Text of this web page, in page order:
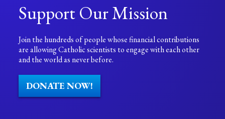
Support Our Mission
Join the hundreds of people whose financial contributions
are allowing Catholic scientists to engage with each other
and the world as never before.
DONATE NOW!